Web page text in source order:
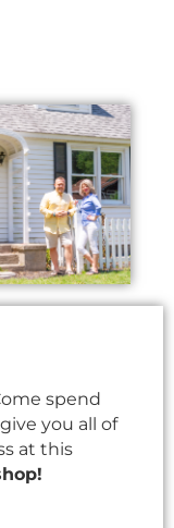
spend
you all of
at this